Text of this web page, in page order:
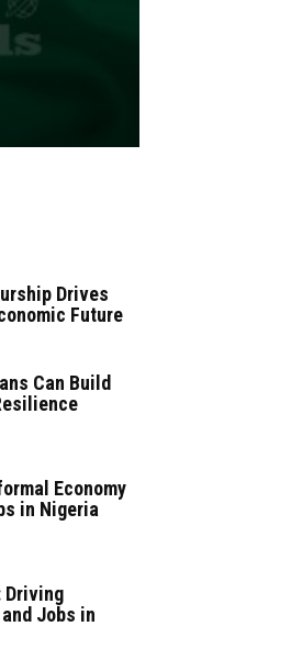
Drives
Future
Can Build
Economy
in Nigeria
Driving
Jobs in